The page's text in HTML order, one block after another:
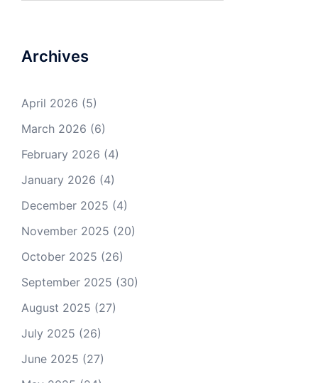
Archives
April 2026 (5)
March 2026 (6)
February 2026 (4)
January 2026 (4)
December 2025 (4)
November 2025 (20)
October 2025 (26)
September 2025 (30)
August 2025 (27)
July 2025 (26)
June 2025 (27)